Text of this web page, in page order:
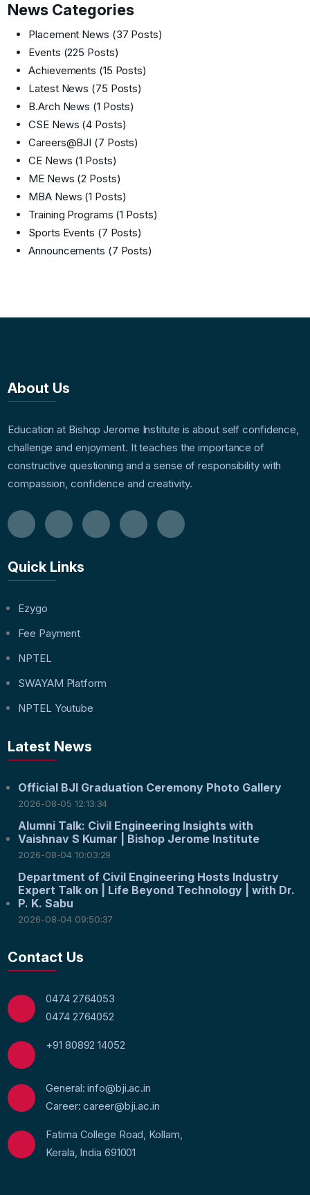
News Categories
Placement News (37 Posts)
Events (225 Posts)
Achievements (15 Posts)
Latest News (75 Posts)
B.Arch News (1 Posts)
CSE News (4 Posts)
Careers@BJI (7 Posts)
CE News (1 Posts)
ME News (2 Posts)
MBA News (1 Posts)
Training Programs (1 Posts)
Sports Events (7 Posts)
Announcements (7 Posts)
About Us
Education at Bishop Jerome Institute is about self confidence,
challenge and enjoyment. It teaches the importance of
constructive questioning and a sense of responsibility with
compassion, confidence and creativity.
Quick Links
Ezygo
Fee Payment
NPTEL
SWAYAM Platform
NPTEL Youtube
Latest News
Official BJI Graduation Ceremony Photo Gallery
2026-08-05 12:13:34
Alumni Talk: Civil Engineering Insights with
Vaishnav S Kumar | Bishop Jerome Institute
2026-08-04 10:03:29
Department of Civil Engineering Hosts Industry
Expert Talk on | Life Beyond Technology | with Dr.
P. K. Sabu
2026-08-04 09:50:37
Contact Us
0474 2764053
0474 2764052
+91 80892 14052
General: info@bji.ac.in
Career: career@bji.ac.in
Fatima College Road, Kollam,
Kerala, India 691001